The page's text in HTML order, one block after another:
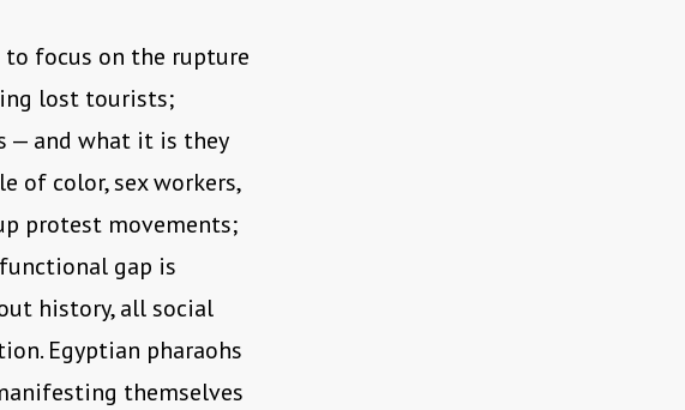
focus on the rupture
lost tourists;
— and what it is they
of color, sex workers,
protest movements;
gap is
history, all social
Egyptian pharaohs
themselves